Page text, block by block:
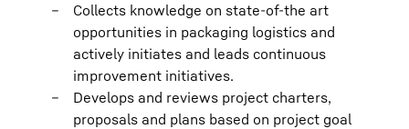
Collects knowledge on state-of-the art
opportunities in packaging logistics and
actively initiates and leads continuous
improvement initiatives.
Develops and reviews project charters,
proposals and plans based on project goal